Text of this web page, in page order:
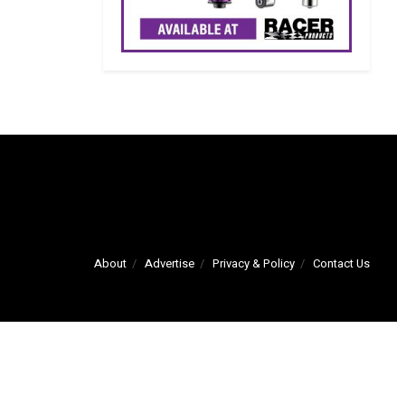
About Advertise Privacy & Policy Contact Us